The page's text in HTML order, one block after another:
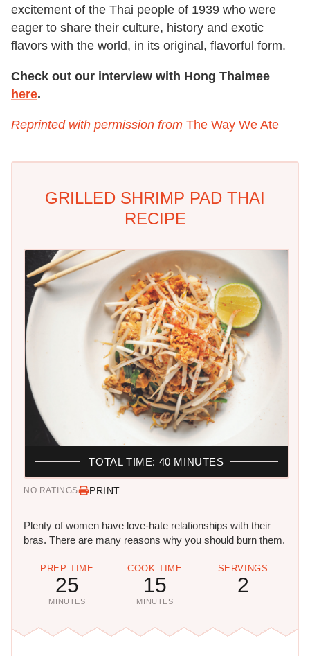
excitement of the Thai people of 1939 who were
eager to share their culture, history and exotic
flavors with the world, in its original, flavorful form.
Check out our interview with Hong Thaimee
here.
Reprinted with permission from The Way We Ate
GRILLED SHRIMP PAD THAI
RECIPE
NO RATINGS PRINT
Plenty of women have love-hate relationships with their
bras. There are many reasons why you should burn them.
PREP TIME
25
MINUTES
COOK TIME
15
MINUTES
SERVINGS
2
TOTAL TIME: 40 MINUTES